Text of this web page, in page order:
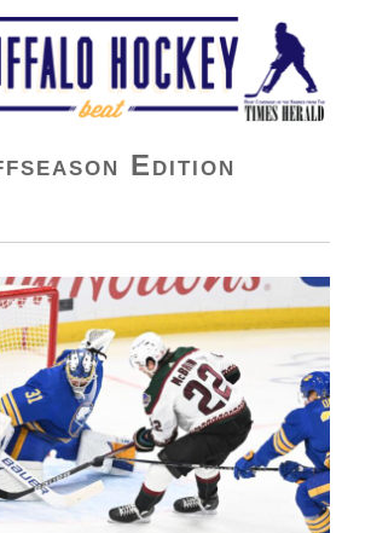
Beat
Edition